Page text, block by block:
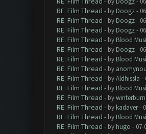
RE: Film Thread - by Doogz-
RE: Film Thread - by Doogz-
RE: Film Thread - by Doogz-
RE: Film Thread - by Blood
RE: Film Thread - by Doogz-
RE: Film Thread - by Blood
RE: Film Thread - by
RE: Film Thread - byAldhissla -
RE: Film Thread - by Blood
RE: Film Thread - by
RE: Film Thread - by kadaver-
RE: Film Thread - by Blood
RE: Film Thread - by hugo - 07-